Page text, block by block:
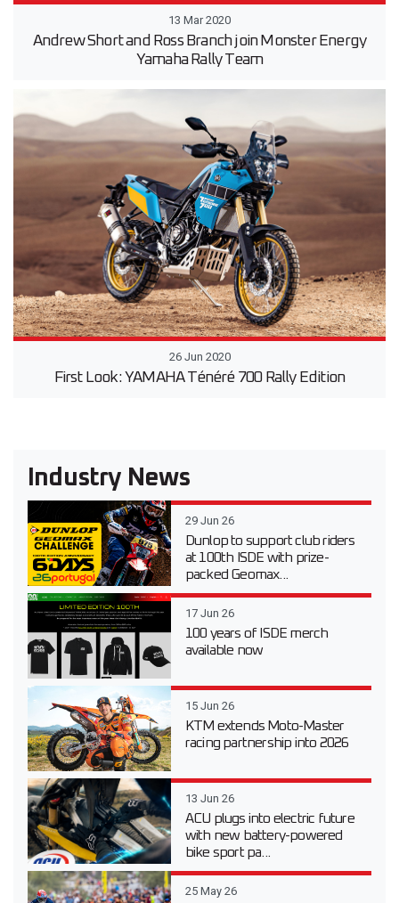
13 Mar 2020
Andrew Short and Ross Branch join Monster Energy
Yamaha Rally Team
26 Jun 2020
First Look: YAMAHA Ténéré 700 Rally Edition
Industry News
29 Jun 26
Dunlop to support club riders
at 100th ISDE with prize-
packed Geomax...
17 Jun 26
100 years of ISDE merch
available now
15 Jun 26
KTM extends Moto-Master
racing partnership into 2026
13 Jun 26
ACU plugs into electric future
with new battery-powered
bike sport pa...
25 May 26